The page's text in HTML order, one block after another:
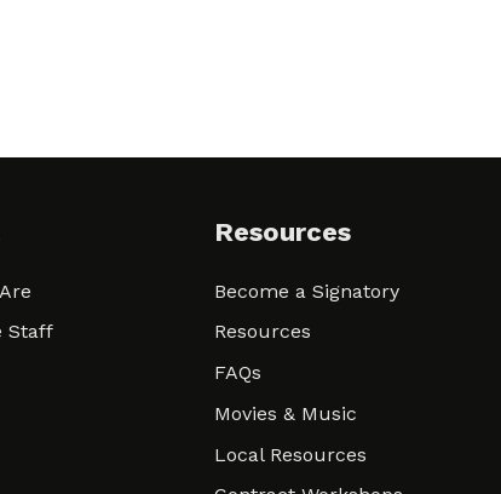
Staff
Resources
Become a Signatory
Resources
FAQs
Movies & Music
Local Resources